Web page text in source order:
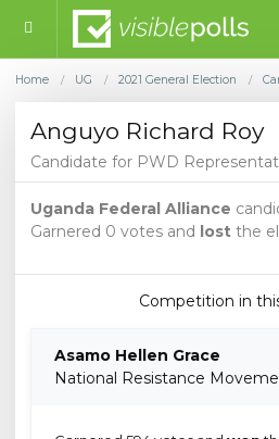
Home / UG / 2021 General Election /
Anguyo Richard Roy
Candidate for PWD
Uganda Federal Alliance
Garnered 0 votes and lost the
Competition in
Asamo Hellen Grace
National Resistance